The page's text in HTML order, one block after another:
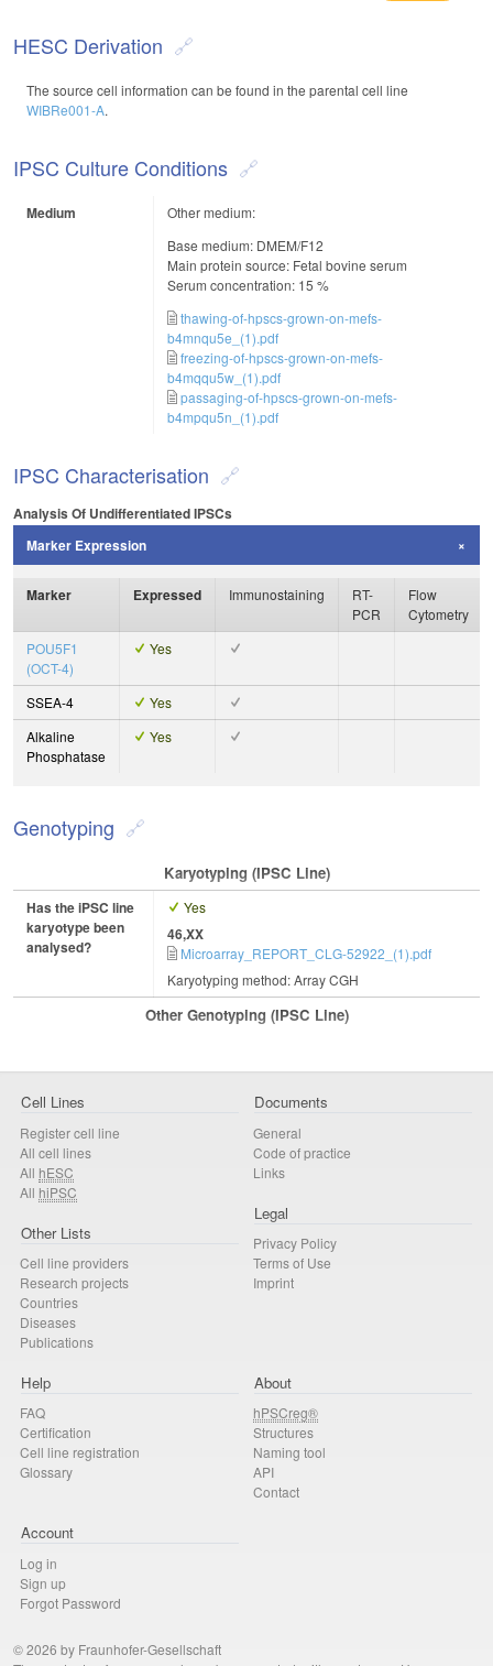
HESC Derivation
The source cell information can be found in the parental cell line
WIBRe001-A.
IPSC Culture Conditions
Medium
Other medium:
Base medium: DMEM/F12
Main protein source: Fetal bovine serum
Serum concentration: 15 %
thawing-of-hpscs-grown-on-mefs-
b4mnqu5e_(1).pdf
freezing-of-hpscs-grown-on-mefs-
b4mqqu5w_(1).pdf
passaging-of-hpscs-grown-on-mefs-
b4mpqu5n_(1).pdf
IPSC Characterisation
Analysis Of Undifferentiated IPSCs
Marker Expression
Marker Expressed Immunostaining
RT-
PCR
Flow
Cytometry
POU5F1
(OCT-4)
Yes
SSEA-4
Yes
Alkaline
Phosphatase
Yes
Genotyping
Karyotyping (iPSC Line)
Has the iPSC line
karyotype been
analysed?
Yes
46,XX
Microarray_REPORT_CLG-52922_(1).pdf
Karyotyping method: Array CGH
Other Genotyping (iPSC Line)
Cell Lines
Register cell line
All cell lines
All hESC
All hiPSC
Other Lists
Cell line providers
Research projects
Countries
Diseases
Publications
Documents
General
Code of practice
Links
Legal
Privacy Policy
Terms of Use
Imprint
Help
FAQ
Certification
Cell line registration
Glossary
About
hPSCreg®
Structures
Naming tool
API
Contact
Account
Log in
Sign up
Forgot Password
© 2026 by Fraunhofer-Gesellschaft